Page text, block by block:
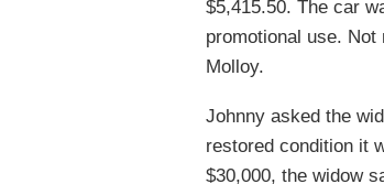
$5,415.50. The car
promotional use.
Molloy.
Johnny asked the
restored condition it
$30,000, the widow